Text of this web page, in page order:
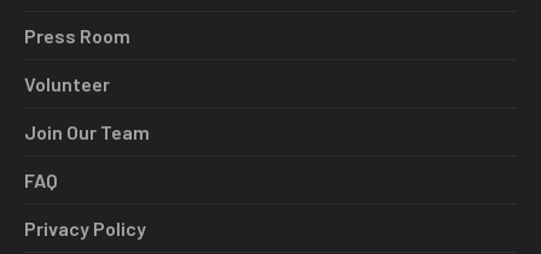
Press Room
Volunteer
Join Our Team
FAQ
Privacy Policy